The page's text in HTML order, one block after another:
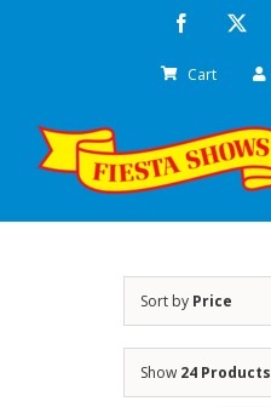
Facebook
Cart
Sort by Price
Show 24 Products